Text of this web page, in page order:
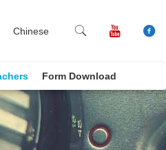
Chinese
Form Download